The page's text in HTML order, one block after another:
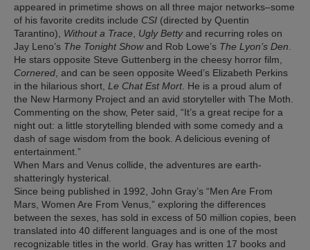
appeared in primetime shows on all three major networks–some
of his favorite credits include CSI (directed by Quentin
Tarantino), Without a Trace Ugly Bettyand recurring roles on
Jay Leno’s The Tonight Showand Rob Lowe’s The Lyon’s Den
He stars opposite Steve Guttenberg in the cheesy horror film,
Cornered , and can be seen opposite Weed’s Elizabeth Perkins
in the hilarious short, Le Chat Est Mort. He is a proud alum of
the New Harmony Project and an avid storyteller with The Moth.
Commenting on the show, Peter said, “It’s a great recipe for a
night out: a little storytelling blended with some comedy and a
dash of sage wisdom from the book. A delicious evening of
entertainment.”
When Mars and Venus collide, the adventures are earth-
shatteringly hysterical.
Since being published in 1992, John Gray’s “Men Are From
Mars, Women Are From Venus,” exploring the differences
between the sexes, has sold in excess of 50 million copies, been
translated into 40 different languages and is one of the most
recognizable titles in the world. Gray has written 17 books and